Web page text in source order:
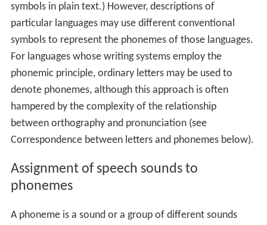
symbols in plain text.) However, descriptions of
particular languages may use different conventional
symbols to represent the phonemes of those languages.
For languages whose writing systems employ the
phonemic principle, ordinary letters may be used to
denote phonemes, although this approach is often
hampered by the complexity of the relationship
between orthography and pronunciation (see
Correspondence between letters and phonemes below).
Assignment of speech sounds to
phonemes
A phoneme is a sound or a group of different sounds